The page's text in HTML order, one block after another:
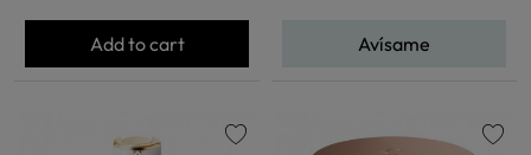
Add to cart Avísame